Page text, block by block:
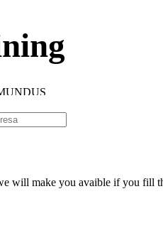
IMPERIUM EST
FABER EST
NOVIT
will make you avaible if you fill